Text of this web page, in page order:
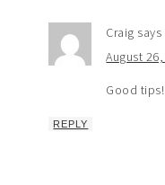
Craig says
August
Good tips!
REPLY